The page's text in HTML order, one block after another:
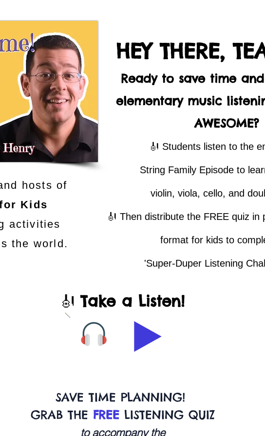
hosts of
Kids
activities
the world.
HEY THERE,
Ready to save time
elementary music
AWESOME?
🎻 Students listen to the
String Family Episode to
violin, viola, cello, and
🎻 Then distribute the FREE quiz in
format for kids to
'Super-Duper Listening
🎻Take a Listen!
SAVE TIME PLANNING!
GRAB THE FREELISTENING QUIZ
to accompany the